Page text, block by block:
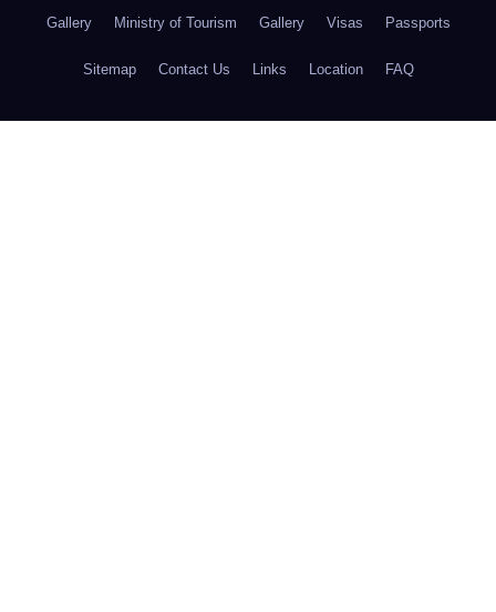
Gallery Ministry of Tourism Gallery Visas Passports
Sitemap Contact Us Links Location FAQ